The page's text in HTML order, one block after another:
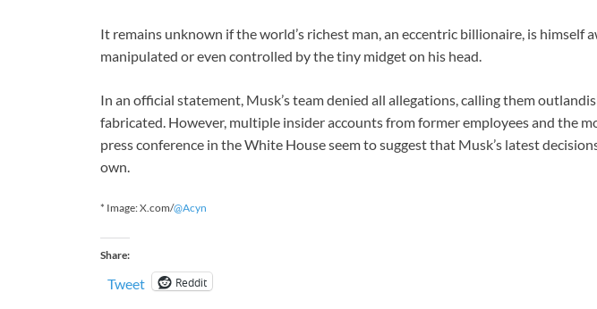
It remains unknown if the world’s richest man, an eccentric billionaire, is himself
manipulated or even controlled by the tiny midget on his head.
In an official statement, Musk’s team denied all allegations, calling them
fabricated. However, multiple insider accounts from former employees and the
press conference in the White House seem to suggest that Musk’s latest
own.
* Image: X.com/@Acyn
Share:
Tweet Reddit